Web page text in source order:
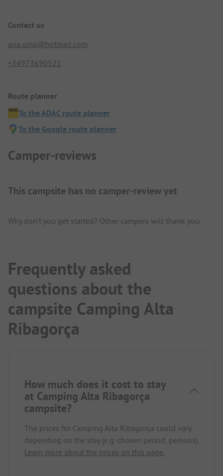
Contact us
ana.uma@hotmail.com
+34973690521
Route planner
To the ADAC route planner
To the Google route planner
Camper-reviews
This campsite has no camper-review yet
Why don't you get started? Other campers will thank you.
Frequently asked
questions about the
campsite Camping Alta
Ribagorça
How much does it cost to stay
at Camping Alta Ribagorça
campsite?
The prices for Camping Alta Ribagorça could vary
depending on the stay (e.g. chosen period, persons).
Learn more about the prices on this page.